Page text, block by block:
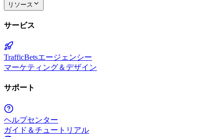
リソース
サービス
TrafficBetsエージェンシー
マーケティング＆デザイン
サポート
ヘルプセンター
ガイド＆チュートリアル